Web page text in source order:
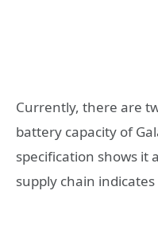
Currently, there are
battery capacity of
specification shows it
supply chain